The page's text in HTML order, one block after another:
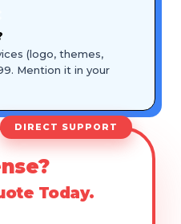
(logo, themes,
Mention it in your
DIRECT SUPPORT
Today.